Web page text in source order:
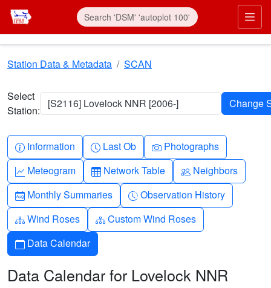
Skip to main content
Station Data & Metadata SCAN
Select
Station:
[S2116] Lovelock NNR [2006-]
Info-circle
Information Clock
Last Ob Camera
Photographs
Graph-up
Meteogram Table
Network Table People
Neighbors
Calendar-month
Monthly Summaries Clock-history
Observation History
Diagram-3
Wind Roses Diagram-3
Custom Wind Roses
Calendar
Data Calendar
Data Calendar for Lovelock NNR